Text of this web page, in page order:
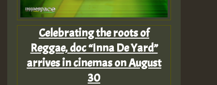
Celebrating the roots of
Reggae, doc “Inna De Yard”
arrives in cinemas on August
30